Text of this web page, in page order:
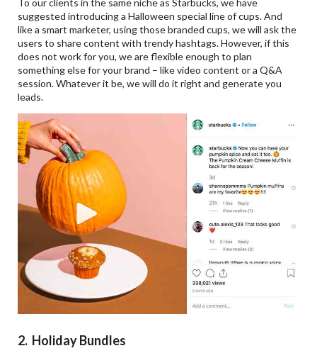
To our clients in the same niche as Starbucks, we have
suggested introducing a Halloween special line of cups. And
like a smart marketer, using those branded cups, we will ask the
users to share content with trendy hashtags. However, if this
does not work for you, we are flexible enough to plan
something else for your brand – like video content or a Q&A
session. Whatever it be, we will do it right and generate you
leads.
2. Holiday Bundles